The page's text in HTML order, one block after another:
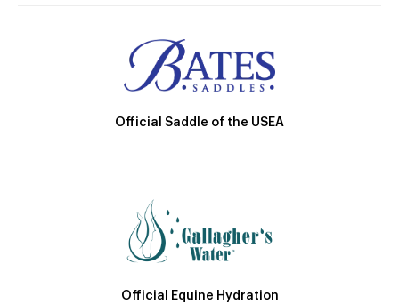
Official Saddle of the USEA
Official Equine Hydration